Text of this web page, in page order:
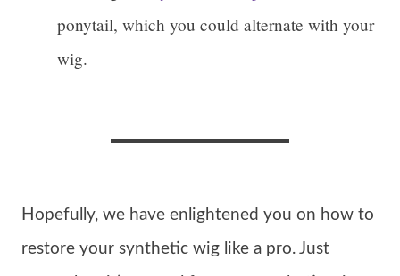
ponytail, which you could alternate with your
wig.
Hopefully, we have enlightened you on how to
restore your synthetic wig like a pro. Just